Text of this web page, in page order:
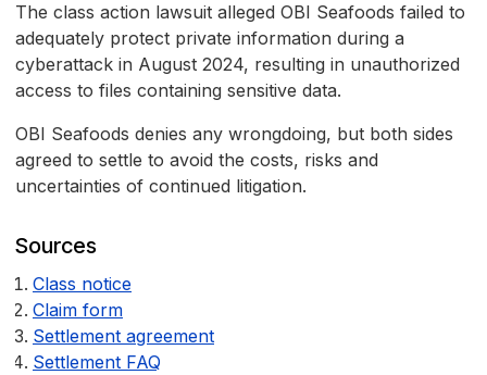
The class action lawsuit alleged OBI Seafoods failed to
adequately protect private information during a
cyberattack in August 2024, resulting in unauthorized
access to files containing sensitive data.
OBI Seafoods denies any wrongdoing, but both sides
agreed to settle to avoid the costs, risks and
uncertainties of continued litigation.
Sources
Class notice
Claim form
Settlement agreement
Settlement FAQ